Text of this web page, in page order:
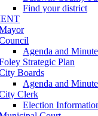
Find your district
Agenda and
Strategic Plan
Boards
Agenda and
Clerk
Election